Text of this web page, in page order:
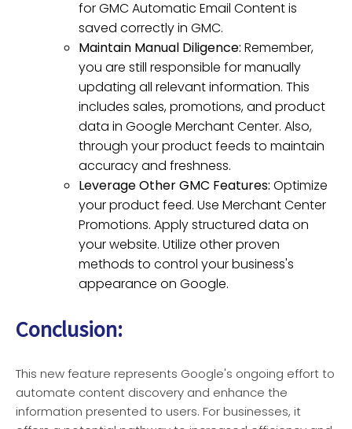
for GMC Automatic Email Content is
saved correctly in GMC.
Maintain Manual Diligence: Remember,
you are still responsible for manually
updating all relevant information. This
includes sales, promotions, and product
data in Google Merchant Center. Also,
through your product feeds to maintain
accuracy and freshness.
Leverage Other GMC Features: Optimize
your product feed. Use Merchant Center
Promotions. Apply structured data on
your website. Utilize other proven
methods to control your business's
appearance on Google.
Conclusion:
This new feature represents Google's ongoing effort to
automate content discovery and enhance the
information presented to users. For businesses, it